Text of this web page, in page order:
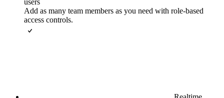
Add as many team members as you need with role-based
access controls.